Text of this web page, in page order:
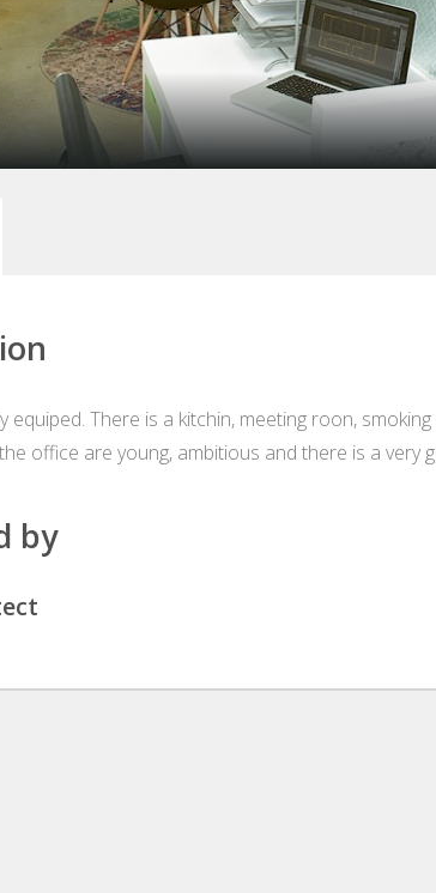
equiped. There is a kitchin, meeting roon,
office are young, ambitious and there is a very
by